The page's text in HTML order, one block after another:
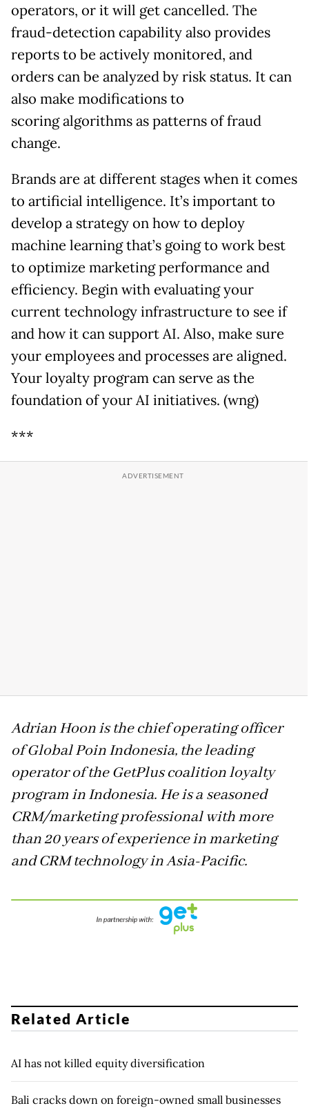
operators, or it will get cancelled. The
fraud-detection capability also provides
reports to be actively monitored, and
orders can be analyzed by risk status. It can
also make modifications to
scoring algorithms as patterns of fraud
change.
Brands are at different stages when it comes
to artificial intelligence. It’s important to
develop a strategy on how to deploy
machine learning that’s going to work best
to optimize marketing performance and
efficiency. Begin with evaluating your
current technology infrastructure to see if
and how it can support AI. Also, make sure
your employees and processes are aligned.
Your loyalty program can serve as the
foundation of your AI initiatives. (wng)
***
Adrian Hoon is the chief operating officer
of Global Poin Indonesia, the leading
operator of the GetPlus coalition loyalty
program in Indonesia. He is aseasoned
CRM/marketing professional with more
than 20 years of experience in marketing
and CRM technology in Asia-Pacific.
Related Article
AI has not killed equity diversification
Bali cracks down on foreign-owned small businesses